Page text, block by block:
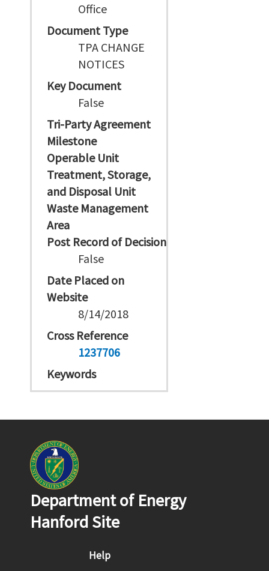
Office
Document Type
TPA CHANGE
NOTICES
Key Document
False
Tri-Party Agreement
Milestone
Operable Unit
Treatment, Storage,
and Disposal Unit
Waste Management
Area
Post Record of Decision
False
Date Placed on
Website
8/14/2018
Cross Reference
1237706
Keywords
Department of Energy
Hanford Site
Footer menu
Help